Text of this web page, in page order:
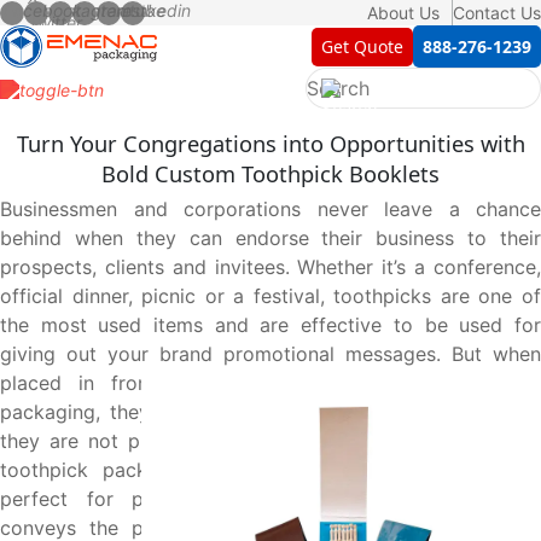
About Us Contact Us
Get Quote 888-276-1239
Turn Your Congregations into Opportunities with
Bold Custom Toothpick Booklets
Businessmen and corporations never leave a chance
behind when they can endorse their business to their
prospects, clients and invitees. Whether it’s a conference,
official dinner, picnic or a festival, toothpicks are one of
the most used items and are effective to be used for
giving out your brand promotional messages. But when
placed in front of everyone in plain and unprinted
packaging, they do not deliver the purpose intended as
they are not presentable. That’s where a custom printed
toothpick packaging booklet comes into play that is
perfect for presentation, intrigue the audience and
conveys the promotional messages on behalf of your